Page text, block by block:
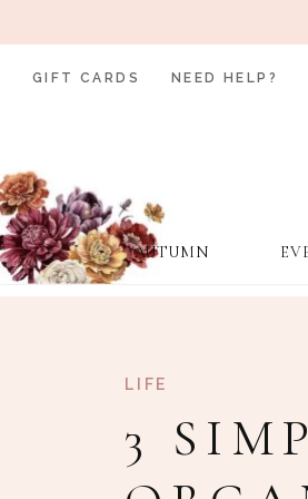
AUTUMN
GIFT CARDS NEED HELP?
LIFE
3